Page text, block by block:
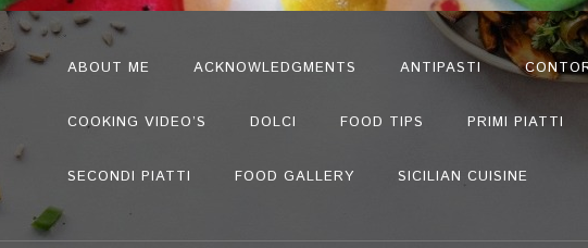
ABOUT ME ACKNOWLEDGMENTS ANTIPASTI
COOKING VIDEO’S DOLCI FOOD TIPS PRIMI PIATTI
SECONDI PIATTI FOOD GALLERY SICILIAN CUISINE